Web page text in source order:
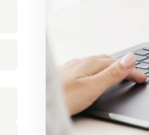
Re-summarizer Chat